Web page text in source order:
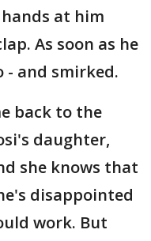
at him
As soon as he
- and smirked.
back to the
daughter,
she knows that
disappointed
work. But